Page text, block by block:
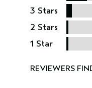
3 Stars
2 Stars
1 Star